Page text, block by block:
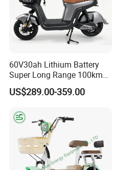
60V30ah Lithium Battery
Super Long Range 100km
Smart Electric Motorcycles
Scooter
US$289.00-359.00